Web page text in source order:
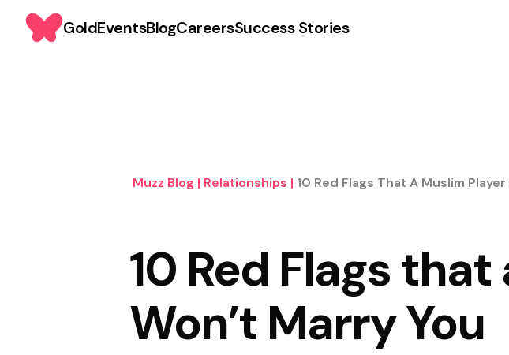
GoldEventsBlogCareersSuccess Stories
Muzz Blog | Relationships | 10 Red Flags That A Muslim
10 Red Flags
Won’t Marry You